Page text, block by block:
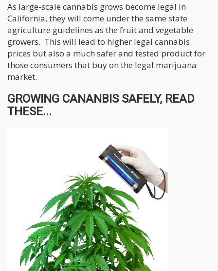
As large-scale cannabis grows become legal in
California, they will come under the same state
agriculture guidelines as the fruit and vegetable
growers. This will lead to higher legal cannabis
prices but also a much safer and tested product for
those consumers that buy on the legal marijuana
market.
GROWING CANANBIS SAFELY, READ
THESE...